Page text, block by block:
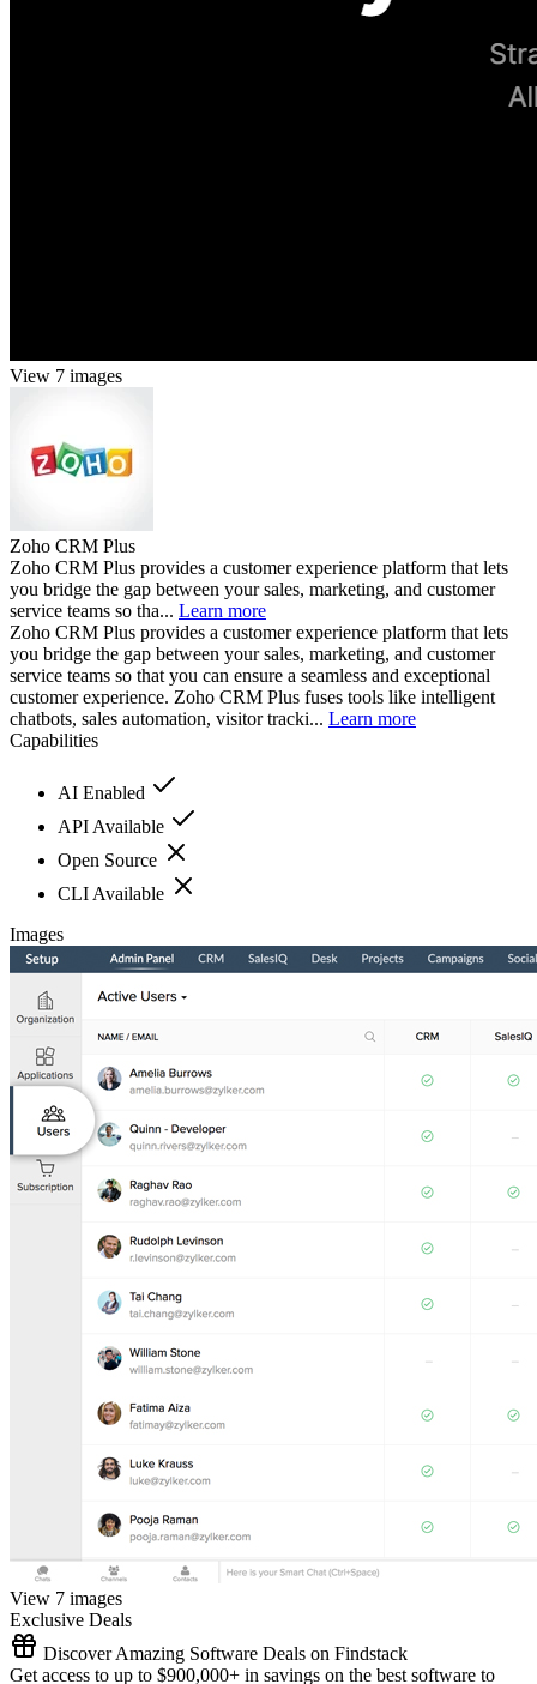
View 7 images
Zoho CRM Plus
Zoho CRM Plus provides a customer experience platform that lets
you bridge the gap between your sales, marketing, and customer
service teams so tha... Learn more
Zoho CRM Plus provides a customer experience platform that lets
you bridge the gap between your sales, marketing, and customer
service teams so that you can ensure a seamless and exceptional
customer experience. Zoho CRM Plus fuses tools like intelligent
chatbots, sales automation, visitor tracki... Learn more
Capabilities
AI Enabled
API Available
Open Source
CLI Available
Images
View 7 images
Exclusive Deals
Discover Amazing Software Deals on Findstack
Get access to up to $900,000+ in savings on the best software to